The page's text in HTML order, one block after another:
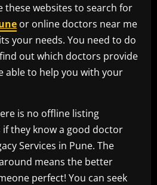
these websites to search for
or online doctors near me
your needs. You need to do
out which doctors provide
able to help you with your
is no offline listing
if they know a good doctor
Services in Pune. The
means the better
perfect! You can seek